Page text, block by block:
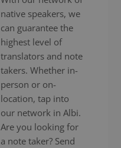
native speakers, we
can guarantee the
highest level of
translators and note
takers. Whether in-
person or on-
location, tap into
our network in Albi.
Are you looking for
a note taker? Send